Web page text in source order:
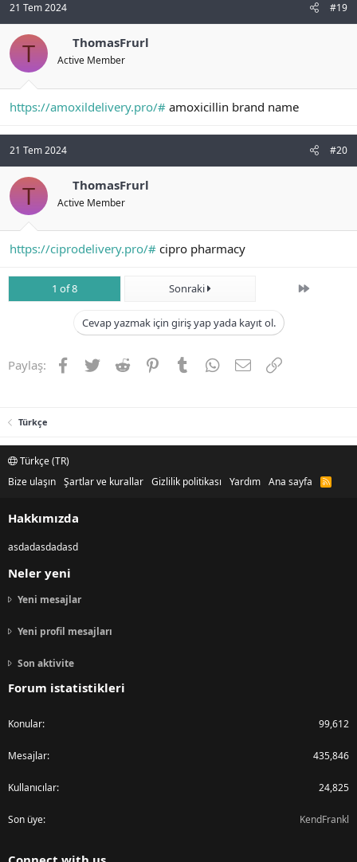
21 Tem 2024 #19
T ThomasFrurl
Active Member
https://amoxildelivery.pro/# amoxicillin brand name
21 Tem 2024 #20
T ThomasFrurl
Active Member
https://ciprodelivery.pro/# cipro pharmacy
1 of 8 Sonraki Son
Cevap yazmak için giriş yap yada kayıt ol.
Paylaş: Facebook
TwitterReddit PinterestTumblrWhatsApp
E-postaLink
Türkçe
Türkçe (TR)
Bize ulaşın Şartlar ve kurallar Gizlilik politikası Yardım Ana sayfa
R
Hakkımızda
asdadasdadasd
Neler yeni
Yeni mesajlar
Yeni profil mesajları
Son aktivite
Forum istatistikleri
Konular 99,612
Mesajlar 435,846
Kullanıcılar 24,825
Son üye KendFrankl